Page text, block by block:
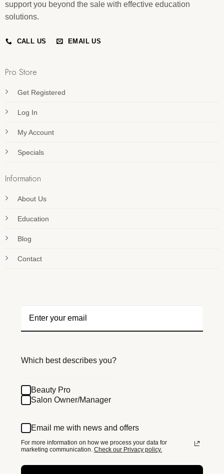
support you beyond the sale with effective education
solutions.
CALL US EMAIL US
Pro Store
Get Registered
Log In
My Account
Specials
Information
About Us
Education
Blog
Contact
Which best describes you?
Beauty Pro
Salon Owner/Manager
Email me with news and offers
For more information on how we process your data for
marketing communication. Check our Privacy policy.